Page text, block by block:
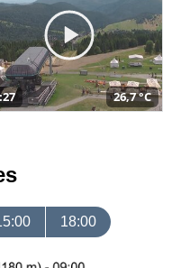
26,7 °C
18:00